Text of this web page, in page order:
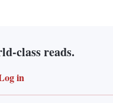
class reads.
in